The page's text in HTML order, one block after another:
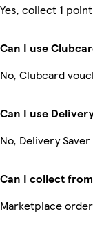
Yes, collect 1
Can I use
No, Clubcard
Can I use
No, Delivery
Can I collect
Marketplace